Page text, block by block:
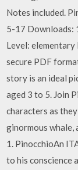
Notes included.
5-17 Downloads:
Level: elementary
secure PDF
story is an ideal
aged 3 to 5. Join
characters as
ginormous whale,
1. PinocchioAn
to his conscience